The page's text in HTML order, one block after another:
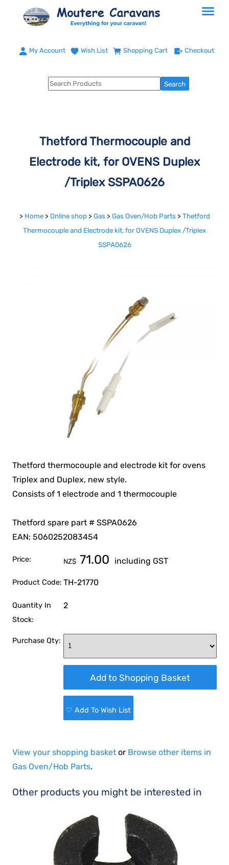
My Account Wish List Shopping Cart Checkout
Thetford Thermocouple and
Electrode kit, for OVENS Duplex
/Triplex SSPA0626
> Home > Online shop > Gas > Gas Oven/Hob Parts > Thetford
Thermocouple and Electrode kit, for OVENS Duplex /Triplex
SSPA0626
Thetford thermocouple and electrode kit for ovens
Triplex and Duplex, new style.
Consists of 1 electrode and 1 thermocouple
Thetford spare part # SSPA0626
EAN: 5060252083454
Price: NZ$ 71.00 including GST
Product Code: TH-21770
Quantity In
Stock:
2
Purchase Qty:
♡ Add To Wish List
View your shopping basket or Browse other items in
Gas Oven/Hob Parts.
Other products you might be interested in